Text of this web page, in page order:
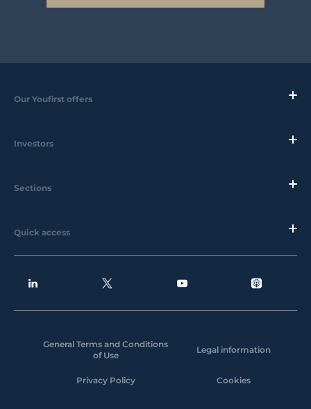
Our Youfirst offers
Investors
Sections
Quick access
General Terms and Conditions
of Use
Legal information
Privacy Policy Cookies